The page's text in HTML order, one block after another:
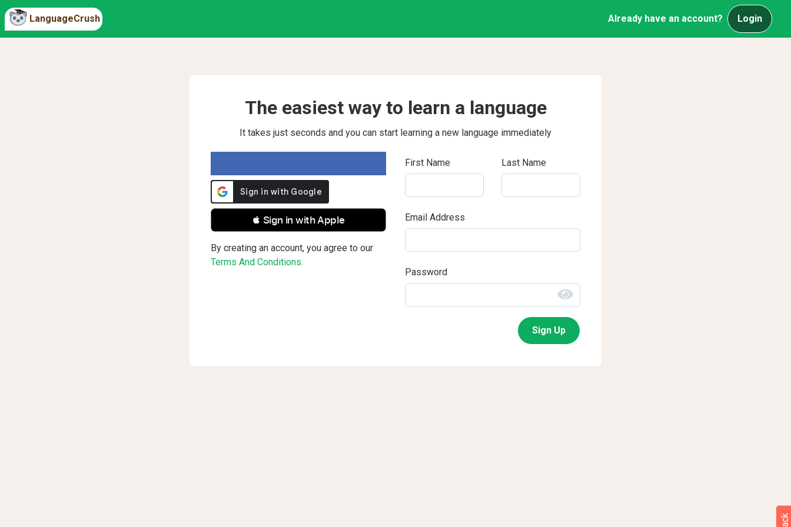
LanguageCrush Already have an account? Login
The easiest way to learn a language
It takes just seconds and you can start learning a new language immediately
 Sign in with Apple
By creating an account, you agree to our
Terms And Conditions.
First Name Last Name
Email Address
Password
Sign Up